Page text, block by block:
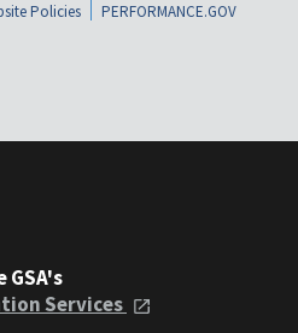
Policies
PERFORMANCE.GOV
Services